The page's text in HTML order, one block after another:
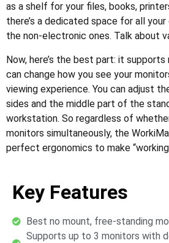
as a shelf for your files, books,
there’s a dedicated space for all
the non-electronic ones. Talk about
Now, here’s the best part: it supports
can change how you see your
viewing experience. You can adjust
sides and the middle part of the
workstation. So regardless of
monitors simultaneously, the
perfect ergonomics to make
Key Features
Best no mount, free-standing
Supports up to 3 monitors with